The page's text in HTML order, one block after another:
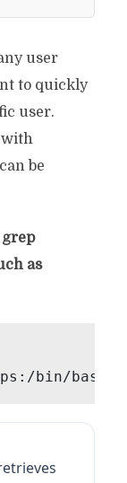
user
to quickly
user.
with
be
as